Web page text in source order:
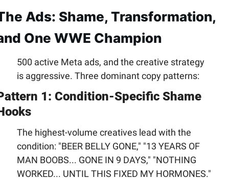
Ads: Shame, Transformation,
One WWE Champion
500 active Meta ads, and the creative strategy
is aggressive. Three dominant copy patterns:
1: Condition-Specific Shame
The highest-volume creatives lead with the
condition: "BEER BELLY GONE," "13 YEARS OF
MAN BOOBS... GONE IN 9 DAYS," "NOTHING
WORKED... UNTIL THIS FIXED MY HORMONES."